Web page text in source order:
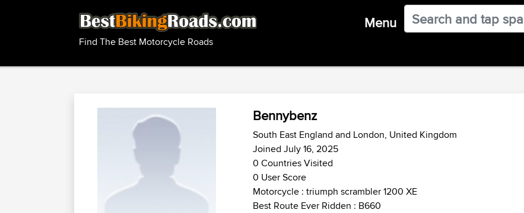
Find The Best Motorcycle Roads
Menu
Bennybenz
South East England and London, United Kingdom
Joined July 16, 2025
0 Countries Visited
0 User Score
Motorcycle : triumph scrambler 1200 XE
Best Route Ever Ridden : B660